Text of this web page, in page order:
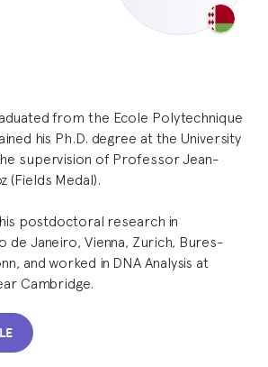
from the Ecole Polytechnique
his Ph.D. degree at the University
supervision of Professor Jean-
(Fields Medal).
postdoctoral research in
de Janeiro, Vienna, Zurich, Bures-
and worked in DNA Analysis at
Cambridge.